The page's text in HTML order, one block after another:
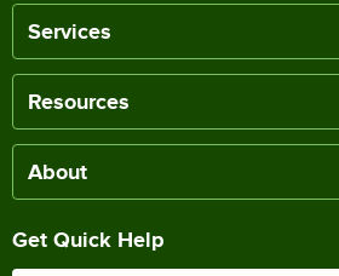
Services
Resources
About
Get Quick Help